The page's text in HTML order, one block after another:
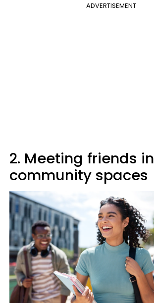
ADVERTISEMENT
2. Meeting friends in
community spaces